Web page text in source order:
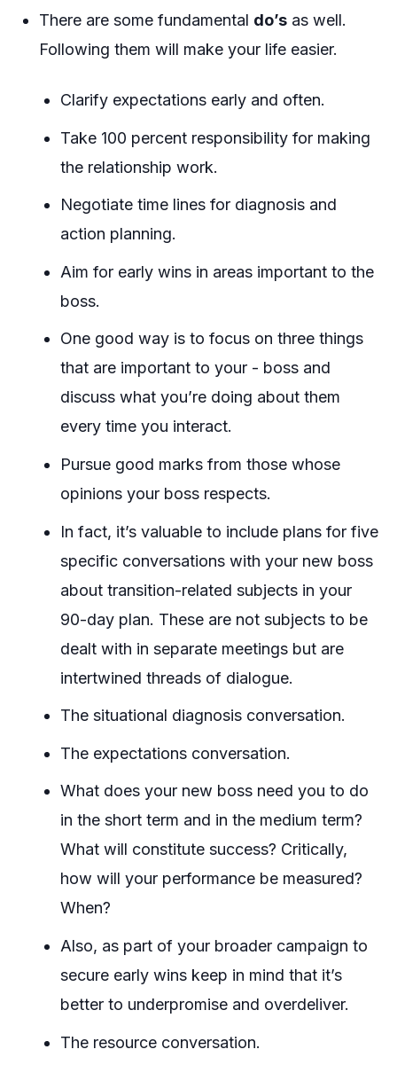
There are some fundamental do’s as well.
Following them will make your life easier.
Clarify expectations early and often.
Take 100 percent responsibility for making
the relationship work.
Negotiate time lines for diagnosis and
action planning.
Aim for early wins in areas important to the
boss.
One good way is to focus on three things
that are important to your - boss and
discuss what you’re doing about them
every time you interact.
Pursue good marks from those whose
opinions your boss respects.
In fact, it’s valuable to include plans for five
specific conversations with your new boss
about transition-related subjects in your
90-day plan. These are not subjects to be
dealt with in separate meetings but are
intertwined threads of dialogue.
The situational diagnosis conversation.
The expectations conversation.
What does your new boss need you to do
in the short term and in the medium term?
What will constitute success? Critically,
how will your performance be measured?
When?
Also, as part of your broader campaign to
secure early wins keep in mind that it’s
better to underpromise and overdeliver.
The resource conversation.